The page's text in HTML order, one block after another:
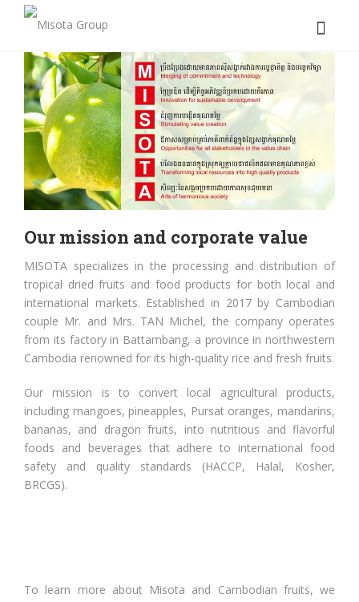
Our mission and corporate value
MISOTA specializes in the processing and distribution of
tropical dried fruits and food products for both local and
international markets. Established in 2017 by Cambodian
couple Mr. and Mrs. TAN Michel, the company operates
from its factory in Battambang, a province in northwestern
Cambodia renowned for its high-quality rice and fresh fruits.
Our mission is to convert local agricultural products,
including mangoes, pineapples, Pursat oranges, mandarins,
bananas, and dragon fruits, into nutritious and flavorful
foods and beverages that adhere to international food
safety and quality standards (HACCP, Halal, Kosher,
BRCGS).
To learn more about Misota and Cambodian fruits, we